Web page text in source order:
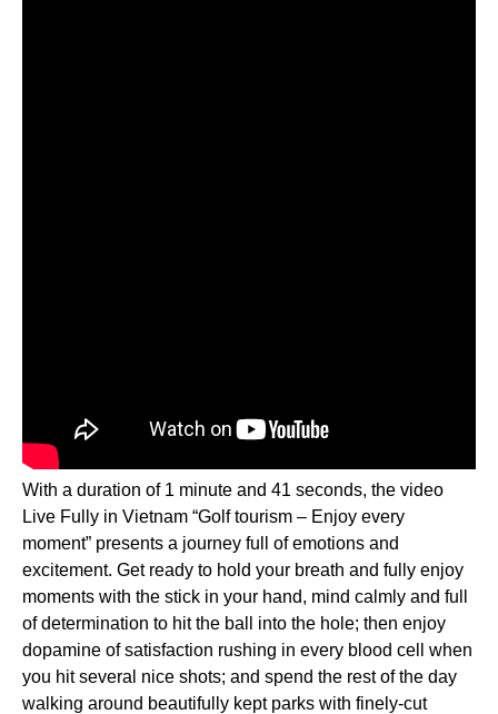
With a duration of 1 minute and 41 seconds, the video
Live Fully in Vietnam “Golf tourism – Enjoy every
moment” presents a journey full of emotions and
excitement. Get ready to hold your breath and fully enjoy
moments with the stick in your hand, mind calmly and full
of determination to hit the ball into the hole; then enjoy
dopamine of satisfaction rushing in every blood cell when
you hit several nice shots; and spend the rest of the day
walking around beautifully kept parks with finely-cut